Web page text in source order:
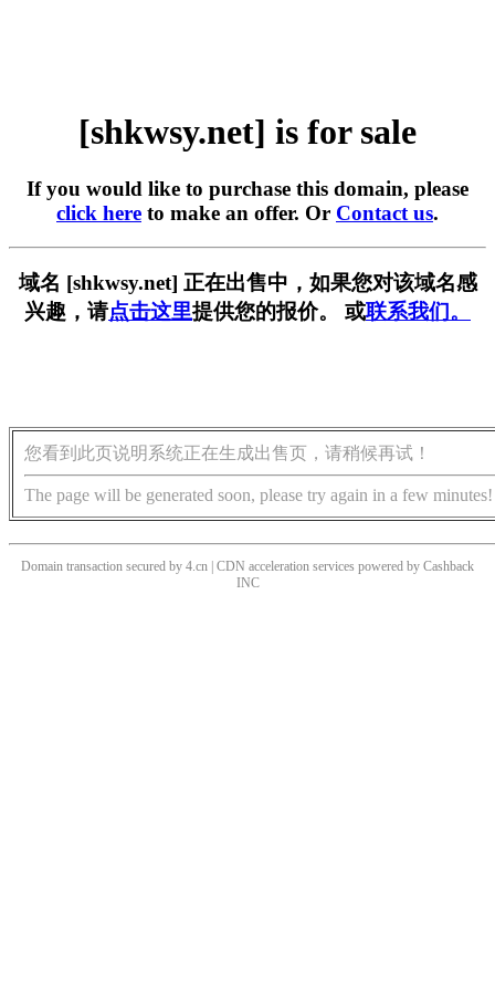
[shkwsy.net] is for sale
If you would like to purchase this domain, please
click here to make an offer. Or Contact us.
域名 [shkwsy.net] 正在出售中，如果您对该域名感
兴趣，请点击这里提供您的报价。 或联系我们。
您看到此页说明系统正在生成出售页，请稍候再试！
The page will be generated soon, please try again in a few minutes!
Domain transaction secured by 4.cn | CDN acceleration services powered by Cashback
INC